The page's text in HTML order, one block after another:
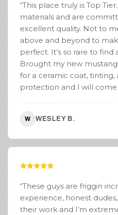
“This place truly is Top
materials and are
excellent quality. Not to
above and beyond to
perfect. It’s so rare to find
Brought my new
for a ceramic coat,
protection and I will
W WESLEY B.
“These guys are friggin
experience, honest
their work and I’m